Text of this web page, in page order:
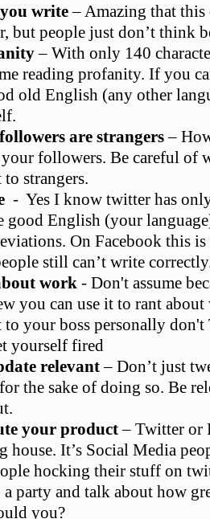
write– Amazing that
but people just don’t think
– With only 140
reading profanity. If you
old English (any other
are strangers–
followers. Be careful of
strangers.
- Yes I know twitter has
good English (your
On Facebook this
still can’t write
work - Don't assume
you can use it to rant
your boss personally
yourself fired
relevant– Don’t just
the sake of doing so. Be
your product– Twitter or
house. It’s Social Media
hocking their stuff on
party and talk about how
you?